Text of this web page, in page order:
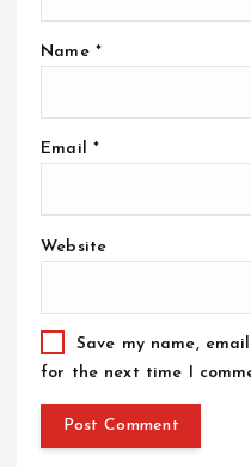
Name *
Email *
Website
Save my name,
for the next time I